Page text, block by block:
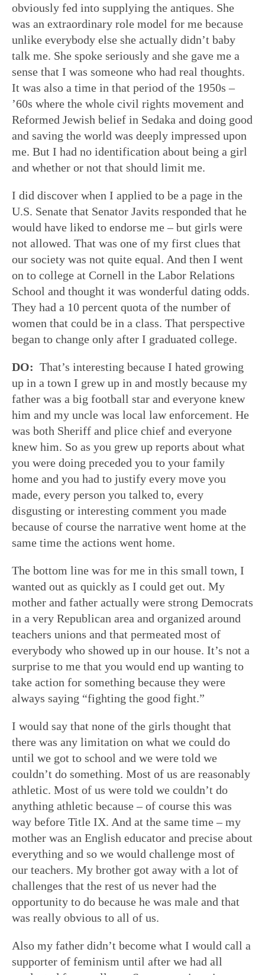
obviously fed into supplying the antiques. She
was an extraordinary role model for me because
unlike everybody else she actually didn’t baby
talk me. She spoke seriously and she gave me a
sense that I was someone who had real thoughts.
It was also a time in that period of the 1950s –
’60s where the whole civil rights movement and
Reformed Jewish belief in Sedaka and doing good
and saving the world was deeply impressed upon
me. But I had no identification about being a girl
and whether or not that should limit me.
I did discover when I applied to be a page in the
U.S. Senate that Senator Javits responded that he
would have liked to endorse me – but girls were
not allowed. That was one of my first clues that
our society was not quite equal. And then I went
on to college at Cornell in the Labor Relations
School and thought it was wonderful dating odds.
They had a 10 percent quota of the number of
women that could be in a class. That perspective
began to change only after I graduated college.
DO: That’s interesting because I hated growing
up in a town I grew up in and mostly because my
father was a big football star and everyone knew
him and my uncle was local law enforcement. He
was both Sheriff and plice chief and everyone
knew him. So as you grew up reports about what
you were doing preceded you to your family
home and you had to justify every move you
made, every person you talked to, every
disgusting or interesting comment you made
because of course the narrative went home at the
same time the actions went home.
The bottom line was for me in this small town, I
wanted out as quickly as I could get out. My
mother and father actually were strong Democrats
in a very Republican area and organized around
teachers unions and that permeated most of
everybody who showed up in our house. It’s not a
surprise to me that you would end up wanting to
take action for something because they were
always saying “fighting the good fight.”
I would say that none of the girls thought that
there was any limitation on what we could do
until we got to school and we were told we
couldn’t do something. Most of us are reasonably
athletic. Most of us were told we couldn’t do
anything athletic because – of course this was
way before Title IX. And at the same time – my
mother was an English educator and precise about
everything and so we would challenge most of
our teachers. My brother got away with a lot of
challenges that the rest of us never had the
opportunity to do because he was male and that
was really obvious to all of us.
Also my father didn’t become what I would call a
supporter of feminism until after we had all